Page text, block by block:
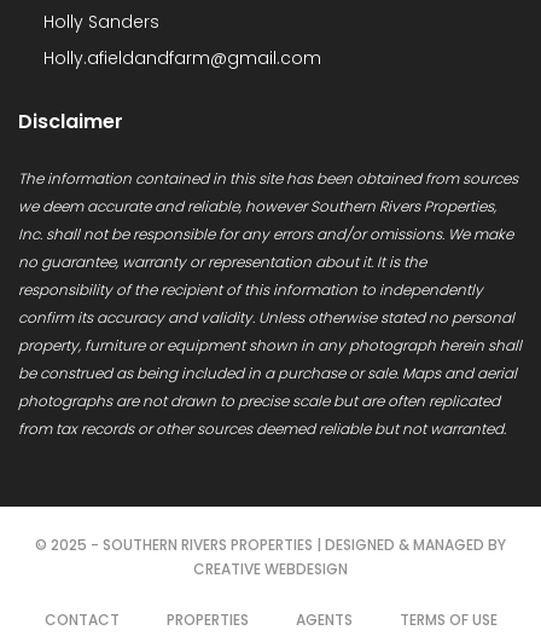
Holly Sanders
Holly.afieldandfarm@gmail.com
Disclaimer
The information contained in this site has been obtained from sources
we deem accurate and reliable, however Southern Rivers Properties,
Inc. shall not be responsible for any errors and/or omissions. We make
no guarantee, warranty or representation about it. It is the
responsibility of the recipient of this information to independently
confirm its accuracy and validity. Unless otherwise stated no personal
property, furniture or equipment shown in any photograph herein shall
be construed as being included in a purchase or sale. Maps and aerial
photographs are not drawn to precise scale but are often replicated
from tax records or other sources deemed reliable but not warranted.
© 2025 - SOUTHERN RIVERS PROPERTIES | DESIGNED & MANAGED BY
CREATIVE WEBDESIGN
CONTACT PROPERTIES AGENTS TERMS OF USE